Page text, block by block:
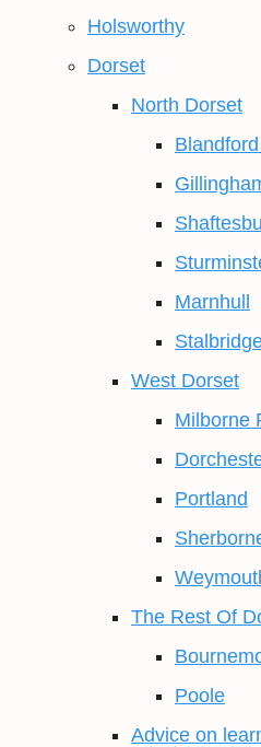
Holsworthy
Dorset
North Dorset
Marnhull
West Dorset
Milborne
Portland
The Rest Of
Poole
Advice on